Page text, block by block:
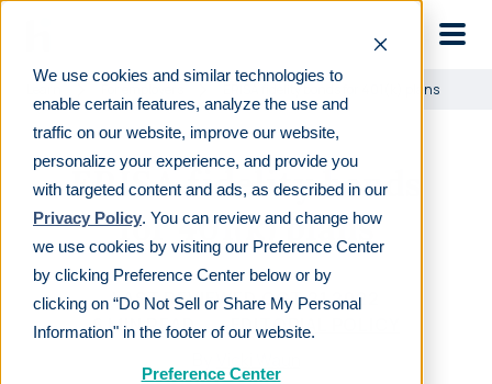
We use cookies and similar technologies to
enable certain features, analyze the use and
traffic on our website, improve our website,
personalize your experience, and provide you
with targeted content and ads, as described in our
Privacy Policy. You can review and change how
we use cookies by visiting our Preference Center
by clicking Preference Center below or by
clicking on “Do Not Sell or Share My Personal
Information" in the footer of our website.
Preference Center
ERISA fidelity bonds for 401(k) plans
ERISA fidelity bonds
for 401(k) plans
LAST REVIEWEDOCT 21 2022
6MIN READ
EDITORIAL POLICY